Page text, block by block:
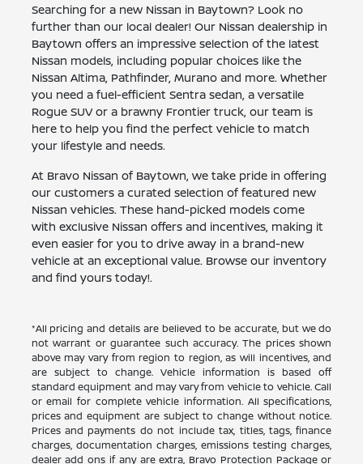
Searching for a new Nissan in Baytown? Look no
further than our local dealer! Our Nissan dealership in
Baytown offers an impressive selection of the latest
Nissan models, including popular choices like the
Nissan Altima, Pathfinder, Murano and more. Whether
you need a fuel-efficient Sentra sedan, a versatile
Rogue SUV or a brawny Frontier truck, our team is
here to help you find the perfect vehicle to match
your lifestyle and needs.
At Bravo Nissan of Baytown, we take pride in offering
our customers a curated selection of featured new
Nissan vehicles. These hand-picked models come
with exclusive Nissan offers and incentives, making it
even easier for you to drive away in a brand-new
vehicle at an exceptional value. Browse our inventory
and find yours today!.
*All pricing and details are believed to be accurate, but we do
not warrant or guarantee such accuracy. The prices shown
above may vary from region to region, as will incentives, and
are subject to change. Vehicle information is based off
standard equipment and may vary from vehicle to vehicle. Call
or email for complete vehicle information. All specifications,
prices and equipment are subject to change without notice.
Prices and payments do not include tax, titles, tags, finance
charges, documentation charges, emissions testing charges,
dealer add ons if any are extra, Bravo Protection Package or